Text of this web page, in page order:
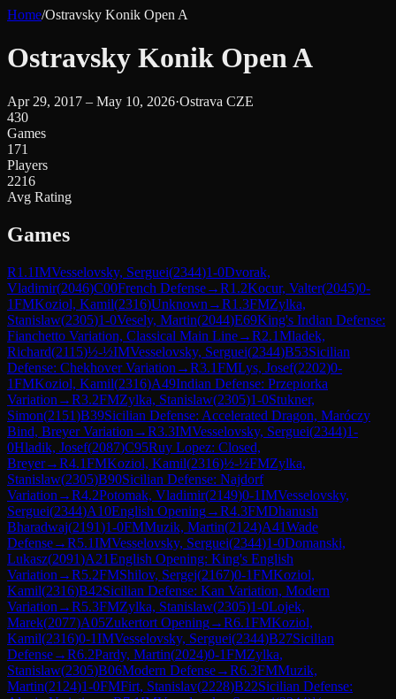
Home/Ostravsky Konik Open A
Ostravsky Konik Open A
Apr 29, 2017 – May 10, 2026·Ostrava CZE
430
Games
171
Players
2216
Avg Rating
Games
R1.1IMVesselovsky, Serguei(2344)1-0Dvorak,
Vladimir(2046)C00French Defense→R1.2Kocur, Valter(2045)0-
1FMKoziol, Kamil(2316)Unknown →R1.3FMZylka,
Stanislaw(2305)1-0Vesely, Martin(2044)E69King's Indian Defense:
Fianchetto Variation, Classical Main Line→R2.1Mladek,
Richard(2115)½-½IMVesselovsky, Serguei(2344)B53Sicilian
Defense: Chekhover Variation →R3.1FMLys, Josef(2202)0-
1FMKoziol, Kamil(2316)A49Indian Defense: Przepiorka
Variation →R3.2FMZylka, Stanislaw(2305)1-0Stukner,
Simon(2151)B39Sicilian Defense: Accelerated Dragon, Maróczy
Bind, Breyer Variation →R3.3IMVesselovsky, Serguei(2344)1-
0Hladik, Josef(2087)C95Ruy Lopez: Closed,
Breyer→R4.1FMKoziol, Kamil(2316)½-½FMZylka,
Stanislaw(2305)B90Sicilian Defense: Najdorf
Variation →R4.2Potomak, Vladimir(2149)0-1IMVesselovsky,
Serguei(2344)A10English Opening→R4.3FMDhanush
Bharadwaj(2191)1-0FMMuzik, Martin(2124)A41Wade
Defense→R5.1IMVesselovsky, Serguei(2344)1-0Domanski,
Lukasz(2091)A21English Opening: King's English
Variation →R5.2FMShilov, Sergej(2167)0-1FMKoziol,
Kamil(2316)B42Sicilian Defense: Kan Variation, Modern
Variation →R5.3FMZylka, Stanislaw(2305)1-0Lojek,
Marek(2077)A05Zukertort Opening→R6.1FMKoziol,
Kamil(2316)0-1IMVesselovsky, Serguei(2344)B27Sicilian
Defense→R6.2Pardy, Martin(2024)0-1FMZylka,
Stanislaw(2305)B06Modern Defense→R6.3FMMuzik,
Martin(2124)1-0FMFirt, Stanislav(2228)B22Sicilian Defense: